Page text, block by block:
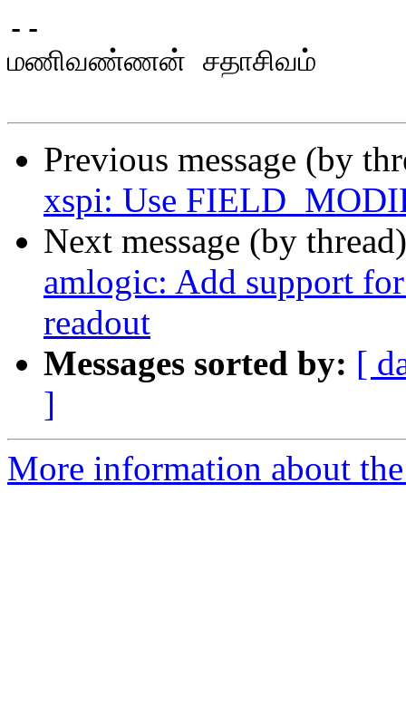
--
மணிவண்ணன் சதாசிவம்
Previous message (by
xspi: Use
Next message (by
amlogic: Add support
readout
Messages sorted by: [
]
More information about